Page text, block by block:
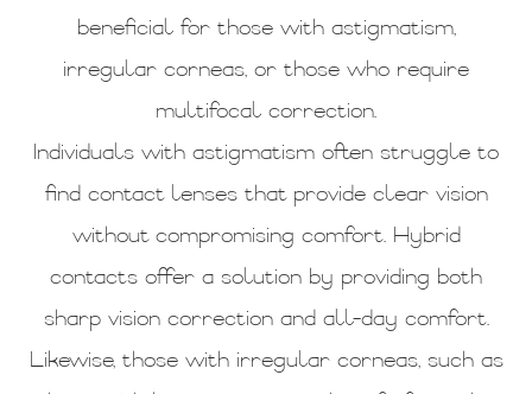
beneficial for those with astigmatism,
irregular corneas, or those who require
multifocal correction.
Individuals with astigmatism often struggle to
find contact lenses that provide clear vision
without compromising comfort. Hybrid
contacts offer a solution by providing both
sharp vision correction and all-day comfort.
Likewise, those with irregular corneas, such as